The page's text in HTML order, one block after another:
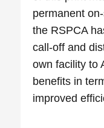
permanent
the RSPCA
call-off and
own facility to
benefits in
improved